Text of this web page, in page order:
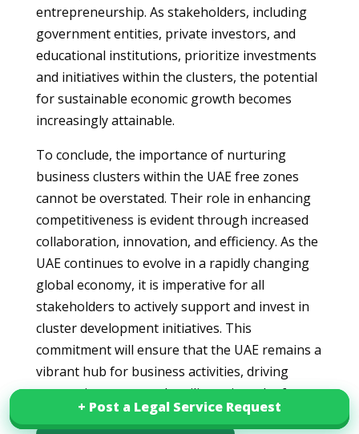
entrepreneurship. As stakeholders, including
government entities, private investors, and
educational institutions, prioritize investments
and initiatives within the clusters, the potential
for sustainable economic growth becomes
increasingly attainable.
To conclude, the importance of nurturing
business clusters within the UAE free zones
cannot be overstated. Their role in enhancing
competitiveness is evident through increased
collaboration, innovation, and efficiency. As the
UAE continues to evolve in a rapidly changing
global economy, it is imperative for all
stakeholders to actively support and invest in
cluster development initiatives. This
commitment will ensure that the UAE remains a
vibrant hub for business activities, driving
economic success and resilience into the future.
+ Post a Legal Service Request
+ Post a Legal Service Request